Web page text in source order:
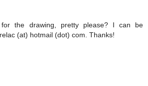
the drawing, pretty please? I can be
(at) hotmail (dot) com. Thanks!